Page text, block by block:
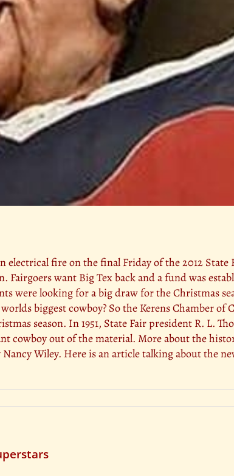
fire on the final Friday of the 2012 State
want Big Tex back and a fund was
were looking for a big draw for the Christmas
biggest cowboy? So the Kerens Chamber of
season. In 1951, State Fair president R. L.
cowboy out of the material. More about the
Wiley. Here is an article talking about the